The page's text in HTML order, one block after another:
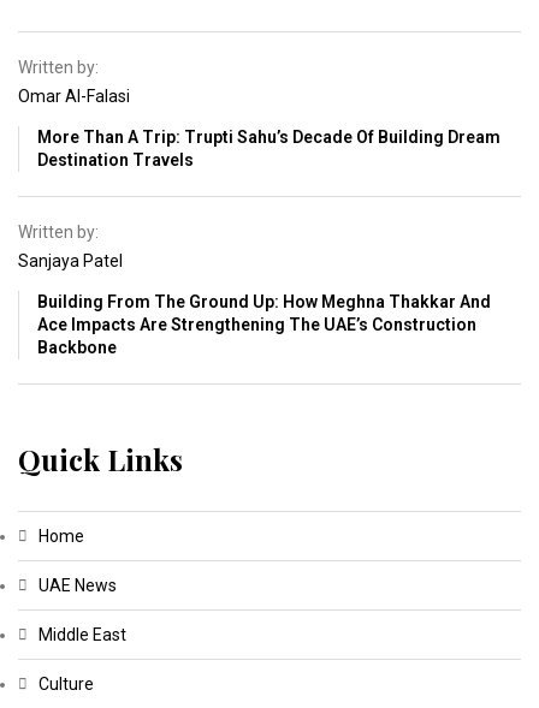
Written by:
Omar Al-Falasi
More Than A Trip: Trupti Sahu’s Decade Of Building Dream
Destination Travels
Written by:
Sanjaya Patel
Building From The Ground Up: How Meghna Thakkar And
Ace Impacts Are Strengthening The UAE’s Construction
Backbone
Quick Links
Home
UAE News
Middle East
Culture